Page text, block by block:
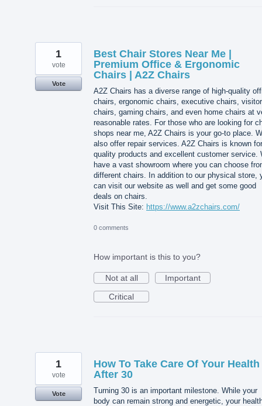
Best Chair Stores Near Me |
Premium Office & Ergonomic
Chairs | A2Z Chairs
A2Z Chairs has a diverse range of high-quality
chairs, ergonomic chairs, executive chairs, visitor
chairs, gaming chairs, and even home chairs at
reasonable rates. For those who are looking for
shops near me, A2Z Chairs is your go-to place.
also offer repair services. A2Z Chairs is known
quality products and excellent customer service.
have a vast showroom where you can choose
different chairs. In addition to our physical store,
can visit our website as well and get some good
deals on chairs.
Visit This Site: https://www.a2zchairs.com/
1
vote
Vote
0 comments
How important is this to you?
Not at all
Important
Critical
How To Take Care Of Your Health
After 30
Turning 30 is an important milestone. While your
body can remain strong and energetic, your
1
vote
Vote